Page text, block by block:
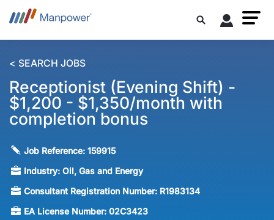
< SEARCH JOBS
Receptionist (Evening Shift) -
$1,200 - $1,350/month with
completion bonus
Job Reference:159915
Industry:Oil, Gas and Energy
Consultant Registration Number: R1983134
EA License Number:02C3423